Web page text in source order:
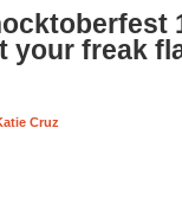
your freak
Cruz